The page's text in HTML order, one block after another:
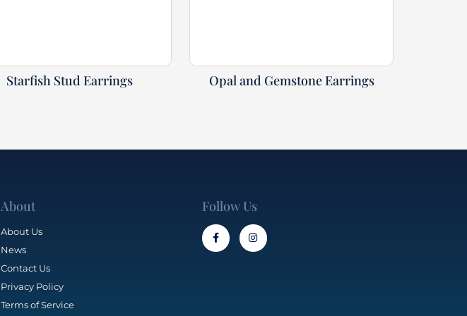
Starfish Stud Earrings Opal and Gemstone Earrings
About
About Us
News
Contact Us
Privacy Policy
Terms of Service
Follow Us